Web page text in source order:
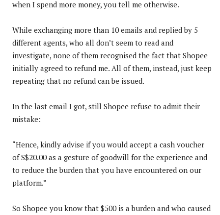
when I spend more money, you tell me otherwise.
While exchanging more than 10 emails and replied by 5
different agents, who all don’t seem to read and
investigate, none of them recognised the fact that Shopee
initially agreed to refund me. All of them, instead, just keep
repeating that no refund can be issued.
In the last email I got, still Shopee refuse to admit their
mistake:
“Hence, kindly advise if you would accept a cash voucher
of S$20.00 as a gesture of goodwill for the experience and
to reduce the burden that you have encountered on our
platform.”
So Shopee you know that $500 is a burden and who caused